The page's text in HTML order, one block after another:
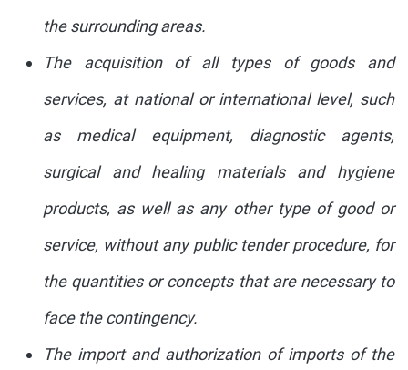
the surrounding areas.
The acquisition of all types of goods and
services, at national or international level, such
as medical equipment, diagnostic agents,
surgical and healing materials and hygiene
products, as well as any other type of good or
service, without any public tender procedure, for
the quantities or concepts that are necessary to
face the contingency.
The import and authorization of imports of the